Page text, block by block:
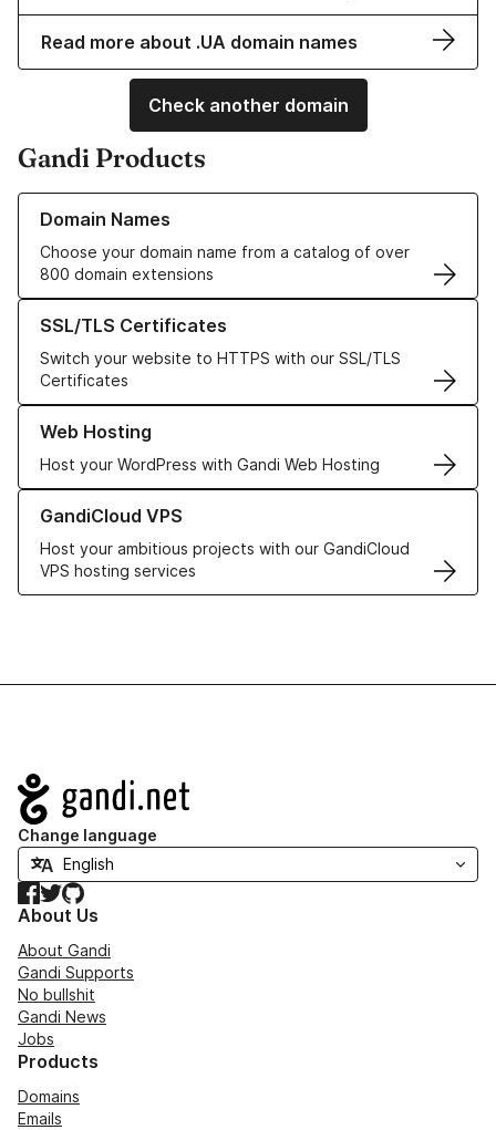
Read more about .UA domain names
Check another domain
Gandi Products
Domain Names
Choose your domain name from a catalog of over
800 domain extensions
Learn more about our Domain Names
SSL/TLS Certificates
Switch your website to HTTPS with our SSL/TLS
Certificates
Learn more about our SSL/TLS Certificates
Web Hosting
Host your WordPress with Gandi Web Hosting
Learn more about our Web Hosting solutions
GandiCloud VPS
Host your ambitious projects with our GandiCloud
VPS hosting services
Learn more about GandiCloud VPS
Navigation
Change language
Facebook
TwitterGitHub
About Us
About Gandi
Gandi Supports
No bullshit
Gandi News
Jobs
Products
Domains
Emails